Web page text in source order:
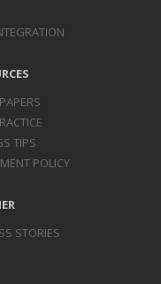
TIPS
POLICY
STORIES